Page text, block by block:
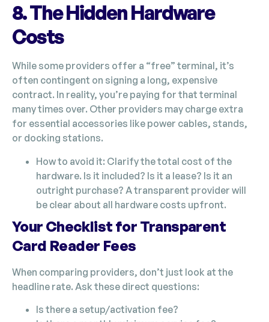
8. The Hidden Hardware
Costs
While some providers offer a “free” terminal, it’s
often contingent on signing a long, expensive
contract. In reality, you’re paying for that terminal
many times over. Other providers may charge extra
for essential accessories like power cables, stands,
or docking stations.
How to avoid it: Clarify the total cost of the
hardware. Is it included? Is it a lease? Is it an
outright purchase? A transparent provider will
be clear about all hardware costs upfront.
Your Checklist for Transparent
Card Reader Fees
When comparing providers, don’t just look at the
headline rate. Ask these direct questions:
Is there a setup/activation fee?